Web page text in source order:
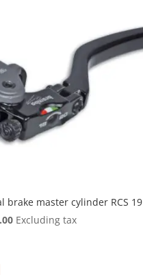
brake master cylinder RCS 19
Current
Excluding tax